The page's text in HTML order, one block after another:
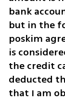
bank
but in the
poskim
is
the credit
deducted
that I am